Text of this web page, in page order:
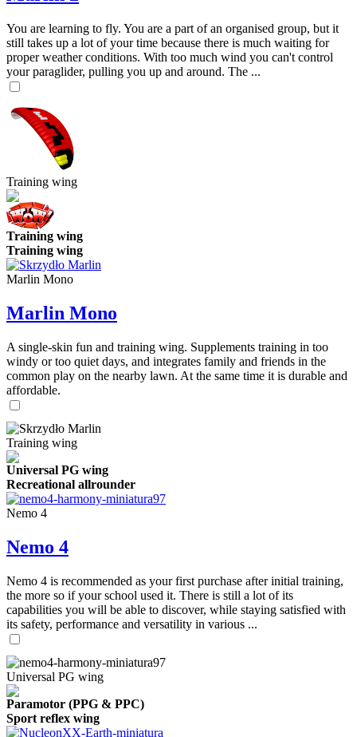
You are learning to fly. You are a part of an organised group, but it
still takes up a lot of your time because there is much waiting for
proper weather conditions. With too much wind you can't control
your paraglider, pulling you up and around. The ...
Training wing
Training wing
Training wing
Marlin Mono
Marlin Mono
A single-skin fun and training wing. Supplements training in too
windy or too quiet days, and integrates family and friends in the
common play on the nearby lawn. At the same time it is durable and
affordable.
Training wing
Universal PG wing
Recreational allrounder
Nemo 4
Nemo 4
Nemo 4 is recommended as your first purchase after initial training,
the more so if your school used it. There is still a lot of its
capabilities you will be able to discover, while staying satisfied with
its safety, performance and versatility in various ...
Universal PG wing
Paramotor (PPG & PPC)
Sport reflex wing